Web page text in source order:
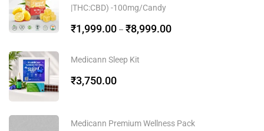
|THC:CBD) -100mg/Candy
₹1,999.00 – ₹8,999.00
Medicann Sleep Kit
₹3,750.00
Medicann Premium Wellness Pack